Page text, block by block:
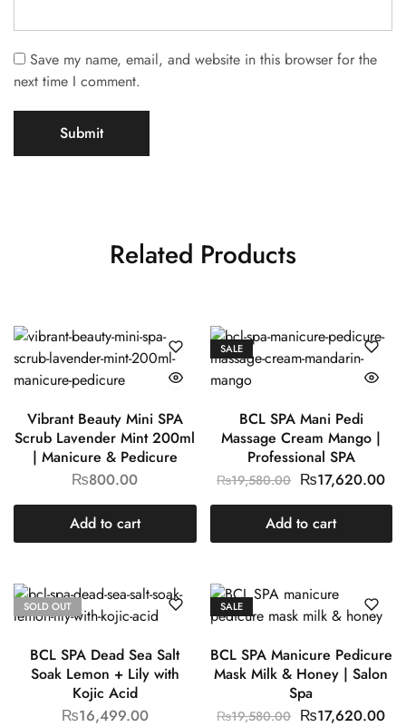
Save my name, email, and website in this browser for the
next time I comment.
Related Products
Vibrant Beauty Mini SPA
Scrub Lavender Mint 200ml
| Manicure & Pedicure
₨800.00
Add to cart
SALE
BCL SPA Mani Pedi
Massage Cream Mango |
Professional SPA
₨19,580.00 ₨17,620.00
Add to cart
SOLD OUT
BCL SPA Dead Sea Salt
Soak Lemon + Lily with
Kojic Acid
₨16,499.00
SALE
BCL SPA Manicure Pedicure
Mask Milk & Honey | Salon
Spa
₨19,580.00 ₨17,620.00